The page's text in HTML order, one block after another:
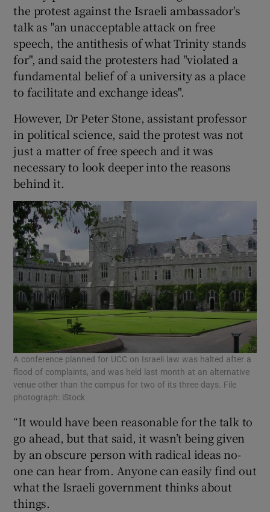
the protest against the Israeli ambassador's
talk as "an unacceptable attack on free
speech, the antithesis of what Trinity stands
for", and said the protesters had "violated a
fundamental belief of a university as a place
to facilitate and exchange ideas".
However, Dr Peter Stone, assistant professor
in political science, said the protest was not
just a matter of free speech and it was
necessary to look deeper into the reasons
behind it.
A conference planned for UCC on Israeli law was halted after a
flood of complaints, and was held last month at an alternative
venue other than the campus for two of its three days. File
photograph: iStock
“It would have been reasonable for the talk to
go ahead, but that said, it wasn’t being given
by an obscure person with radical ideas no-
one can hear from. Anyone can easily find out
what the Israeli government thinks about
things.